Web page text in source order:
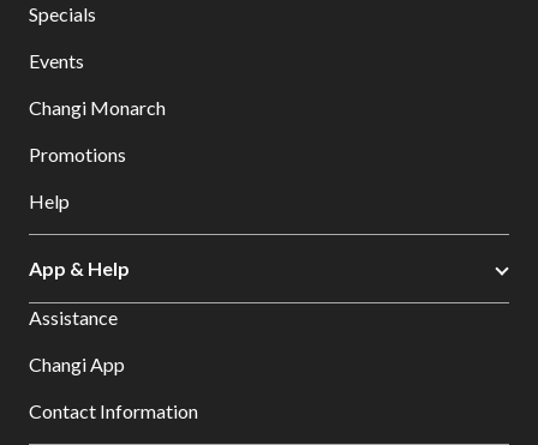
Specials
Events
Changi Monarch
Promotions
Help
App & Help
Assistance
Changi App
Contact Information